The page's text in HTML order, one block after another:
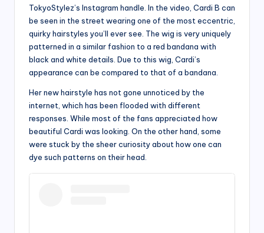
TokyoStylez’s Instagram handle. In the video, Cardi B can
be seen in the street wearing one of the most eccentric,
quirky hairstyles you’ll ever see. The wig is very uniquely
patterned in a similar fashion to a red bandana with
black and white details. Due to this wig, Cardi’s
appearance can be compared to that of a bandana.
Her new hairstyle has not gone unnoticed by the
internet, which has been flooded with different
responses. While most of the fans appreciated how
beautiful Cardi was looking. On the other hand, some
were stuck by the sheer curiosity about how one can
dye such patterns on their head.